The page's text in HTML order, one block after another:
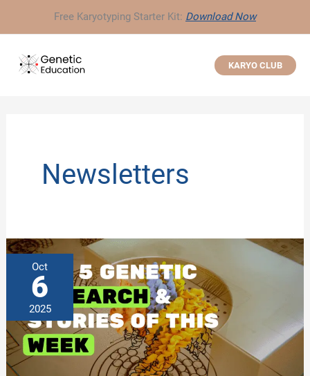
to
content
Free Karyotyping Starter Kit: Download Now
KARYO CLUB
Newsletters
Oct
6
2025